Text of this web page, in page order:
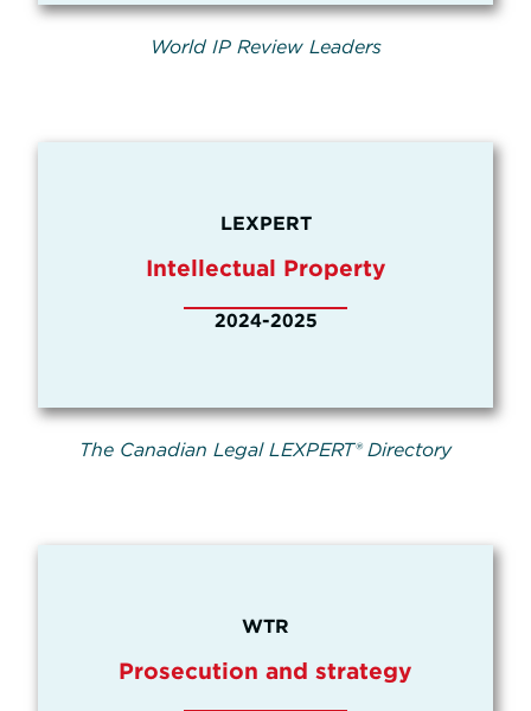
World IP Review Leaders
LEXPERT
Intellectual Property
2024-2025
The Canadian Legal LEXPERT® Directory
WTR
Prosecution and strategy